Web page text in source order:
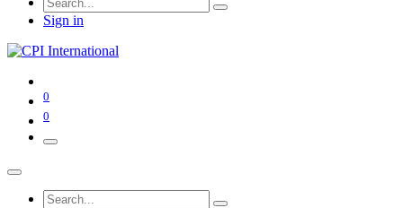
Sign in
0
0